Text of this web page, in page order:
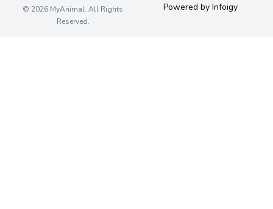
© 2026 MyAnimal. All Rights
Reserved.
Powered by Infoigy